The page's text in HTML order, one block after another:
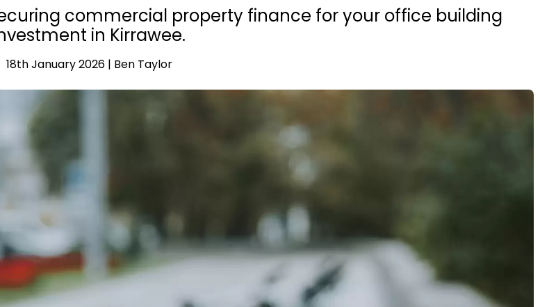
commercial property finance for your office building
in Kirrawee.
18th January 2026 | Ben Taylor